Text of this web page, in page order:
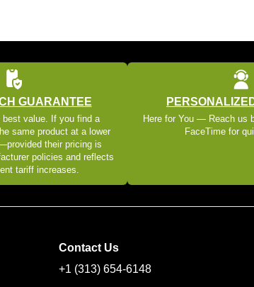
GUARANTEE
best value. If you find a
same product at a lower
their pricing is
policies and reflects
tariff increases.
Here for You — Reach us
FaceTime for
Contact Us
+1 (313) 654-6148